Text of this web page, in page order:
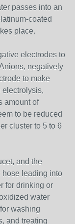
passes into an
coated
place.
electrodes to
negatively
to make
electrolysis,
amount of
to be reduced
cluster to 5 to 6
and the
hose leading into
for drinking or
water
washing
and treating